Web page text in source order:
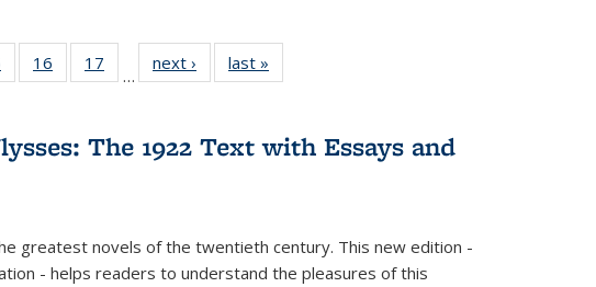
of 22 Full
listing table:
16
of 22 Full
listing table:
17
of 22 Full
listing table:
…
next ›
Full listing
table:
last »
The 1922 Text with Essays and
greatest novels of the twentieth century. This new edition -
- helps readers to understand the pleasures of this